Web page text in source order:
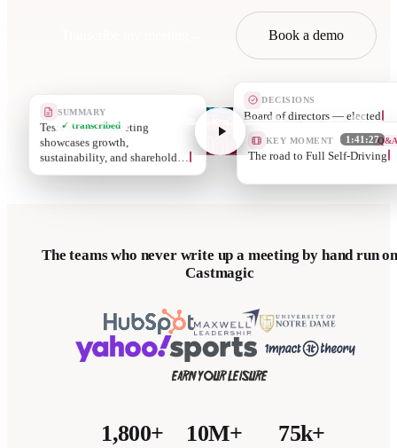
Book a demo
✓ transcribed
1:41:27
DECISIONS
Executiv
SUMMARY
Tesla’s annual meeting
showcases growth,
sustainability, and sharehold…
KEY MOMENT
Securin
The teams who never write up a meeting by hand run
Castmagic
1,800+ 10M+ 75k+